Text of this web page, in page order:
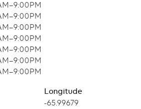
Longitude
Longitude
-65.99679